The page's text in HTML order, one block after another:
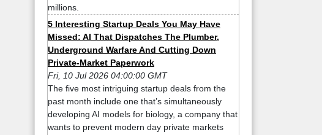
millions.
5 Interesting Startup Deals You May Have
Missed: AI That Dispatches The Plumber,
Underground Warfare And Cutting Down
Private-Market Paperwork
Fri, 10 Jul 2026 04:00:00 GMT
The five most intriguing startup deals from the
past month include one that’s simultaneously
developing AI models for biology, a company that
wants to prevent modern day private markets